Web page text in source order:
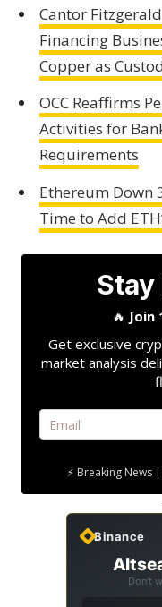
Cantor
Financing
Copper as
OCC Reaffirms
Activities for
Requirements
Ethereum Down
Time to Add
Stay
🔥 Join
Get exclusive
market analysis
⚡ Breaking News
Binance
Don't